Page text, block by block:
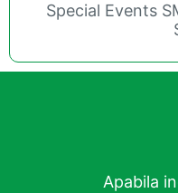
Special Events
Apabila